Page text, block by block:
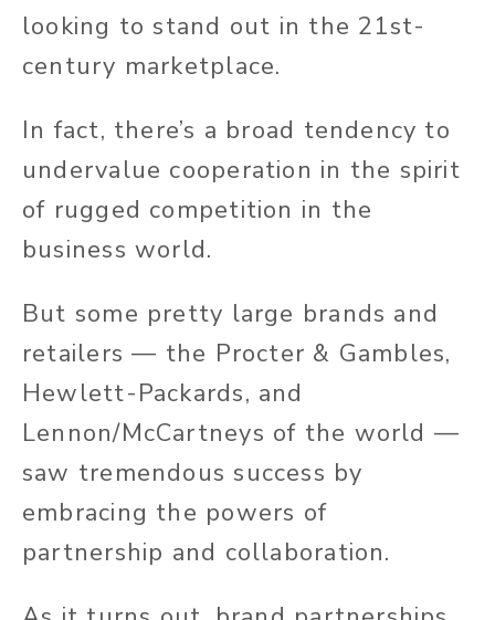
looking to stand out in the 21st-
century marketplace.
In fact, there’s a broad tendency to
undervalue cooperation in the spirit
of rugged competition in the
business world.
But some pretty large brands and
retailers — the Procter & Gambles,
Hewlett-Packards, and
Lennon/McCartneys of the world —
saw tremendous success by
embracing the powers of
partnership and collaboration.